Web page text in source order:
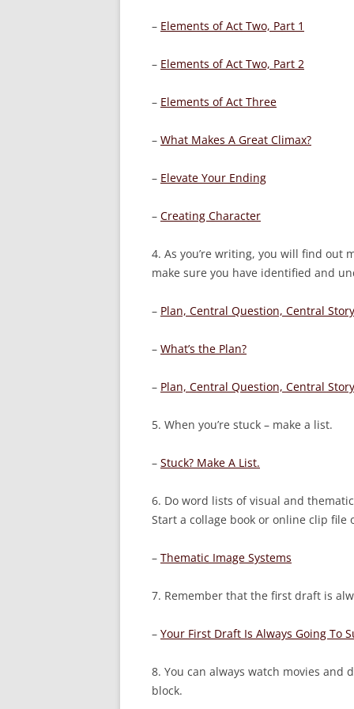
– Elements of Act Two, Part 1
– Elements of Act Two, Part 2
– Elements of Act Three
– What Makes A Great Climax?
– Elevate Your Ending
– Creating Character
4. As you’re writing, you will find out
make sure you have identified and
– Plan, Central Question, Central
– What’s the Plan?
– Plan, Central Question, Central
5. When you’re stuck – make a list.
– Stuck? Make A List.
6. Do word lists of visual and
Start a collage book or online clip file
– Thematic Image Systems
7. Remember that the first draft is
– Your First Draft Is Always Going To
8. You can always watch movies
block.